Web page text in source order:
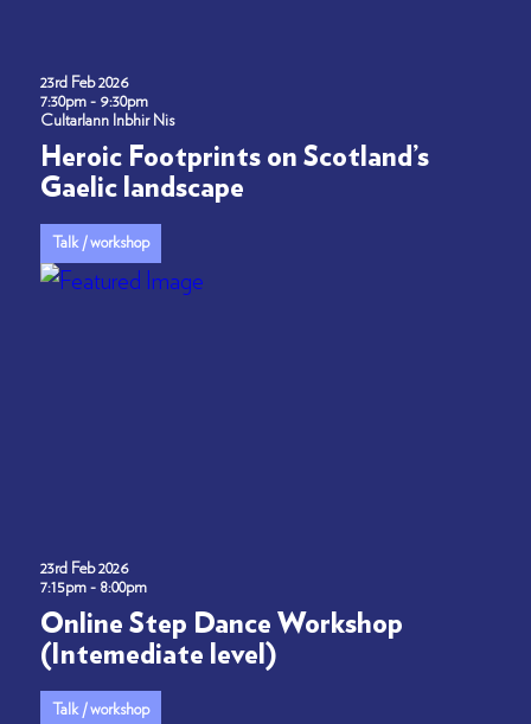
23rd Feb 2026
7:30pm - 9:30pm
Cultarlann Inbhir Nis
Heroic Footprints on Scotland’s
Gaelic landscape
Talk / workshop
23rd Feb 2026
7:15pm - 8:00pm
Online Step Dance Workshop
(Intemediate level)
Talk / workshop